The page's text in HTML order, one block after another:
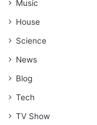
Music
House
Science
News
Blog
Tech
TV Show